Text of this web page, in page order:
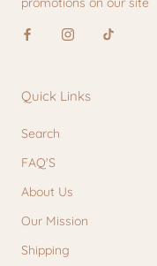
Quick Links
Search
FAQ'S
About Us
Our Mission
Shipping